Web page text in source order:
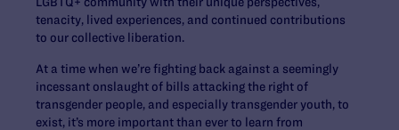
tenacity, lived experiences, and continued contributions
to our collective liberation.
At a time when we’re fighting back against a seemingly
incessant onslaught of bills attacking the right of
transgender people, and especially transgender youth, to
exist, it’s more important than ever to learn from